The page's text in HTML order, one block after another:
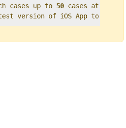
cases up to 50 cases at
version of iOS App to get